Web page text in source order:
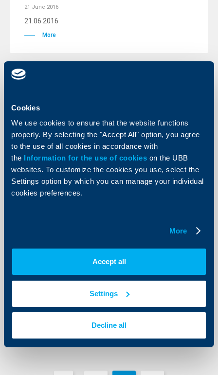
Cookies
We use cookies to ensure that the website functions
properly. By selecting the "Accept All" option, you agree
to the use of all cookies in accordance with
the Information for the use of cookies on the UBB
websites. To customize the cookies you use, select the
Settings option by which you can manage your individual
cookies preferences.
More
Accept all
Settings
Decline all
21 June 2016
21.06.2016
More
A New Chairman of United Bulgarian
Bank’s Board of Directors
31.05.2016
More
UBB’s working hours during non-
business days, relating to 24th May
20 May 2016